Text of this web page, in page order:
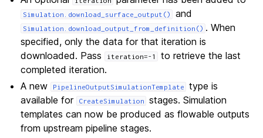
Simulation.download_surface_output() and
Simulation.download_output_from_definition() . When
specified, only the data for that iteration is
downloaded. Pass
iteration=-1
to retrieve the last
completed iteration.
A new
PipelineOutputSimulationTemplate
type is
available for
CreateSimulation
stages. Simulation
templates can now be produced as flowable outputs
from upstream pipeline stages.